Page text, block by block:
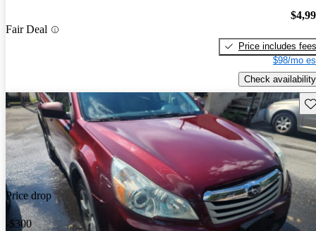
Fair Deal
Price includes fees
$98/mo
Check availability
Price drop
-$300